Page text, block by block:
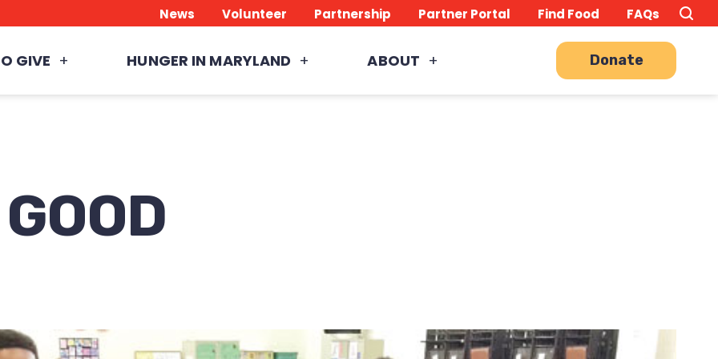
News Volunteer Partnership Partner Portal Find Food FAQs Search
this
GIVE HUNGER IN MARYLAND ABOUT Donate